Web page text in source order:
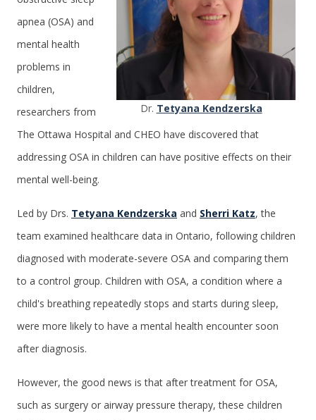
Dr. Tetyana Kendzerska
apnea (OSA) and
mental health
problems in
children,
researchers from
The Ottawa Hospital and CHEO have discovered that
addressing OSA in children can have positive effects on their
mental well-being.
Led by Drs. Tetyana Kendzerska and Sherri Katz, the
team examined healthcare data in Ontario, following children
diagnosed with moderate-severe OSA and comparing them
to a control group. Children with OSA, a condition where a
child's breathing repeatedly stops and starts during sleep,
were more likely to have a mental health encounter soon
after diagnosis.
However, the good news is that after treatment for OSA,
such as surgery or airway pressure therapy, these children